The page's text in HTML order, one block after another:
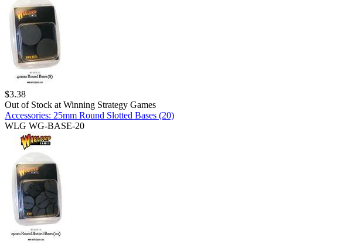
$3.38
Out of Stock at Winning Strategy Games
Accessories: 25mm Round Slotted Bases (20)
WLG WG-BASE-20